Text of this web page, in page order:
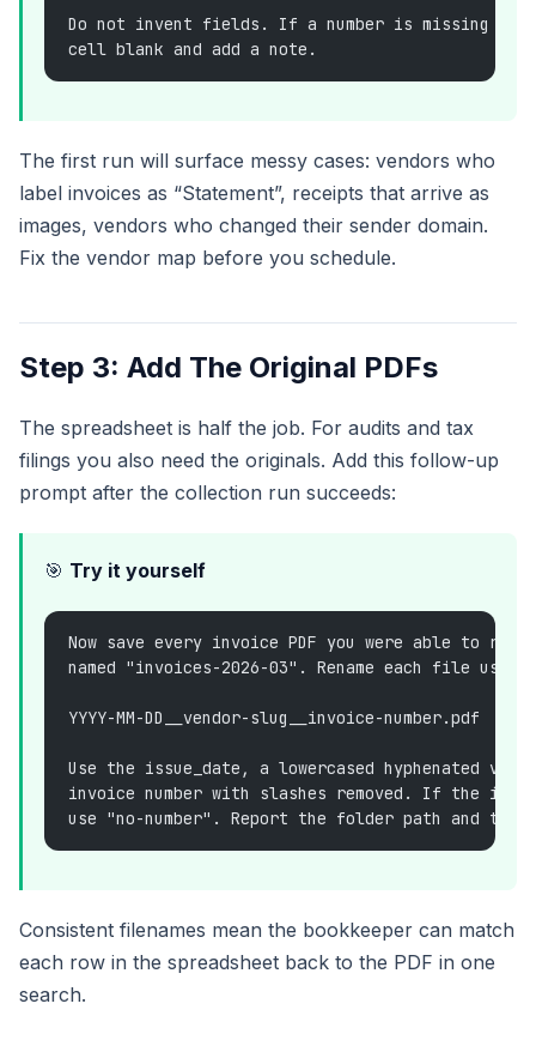
Do not invent fields. If a number is missing on
cell blank and add a note.
The first run will surface messy cases: vendors who
label invoices as “Statement”, receipts that arrive as
images, vendors who changed their sender domain.
Fix the vendor map before you schedule.
Step 3: Add The Original PDFs
The spreadsheet is half the job. For audits and tax
filings you also need the originals. Add this follow-up
prompt after the collection run succeeds:
🎯 Try it yourself
Now save every invoice PDF you were able to
named "invoices-2026-03". Rename each file
YYYY-MM-DD__vendor-slug__invoice-number.pdf
Use the issue_date, a lowercased hyphenated
invoice number with slashes removed. If the
use "no-number". Report the folder path and
Consistent filenames mean the bookkeeper can match
each row in the spreadsheet back to the PDF in one
search.